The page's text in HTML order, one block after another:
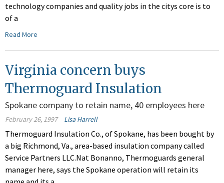
technology companies and quality jobs in the citys core is to
of a
Read More
Virginia concern buys
Thermoguard Insulation
Spokane company to retain name, 40 employees here
February 26, 1997 Lisa Harrell
Thermoguard Insulation Co., of Spokane, has been bought by
a big Richmond, Va., area-based insulation company called
Service Partners LLC.Nat Bonanno, Thermoguards general
manager here, says the Spokane operation will retain its